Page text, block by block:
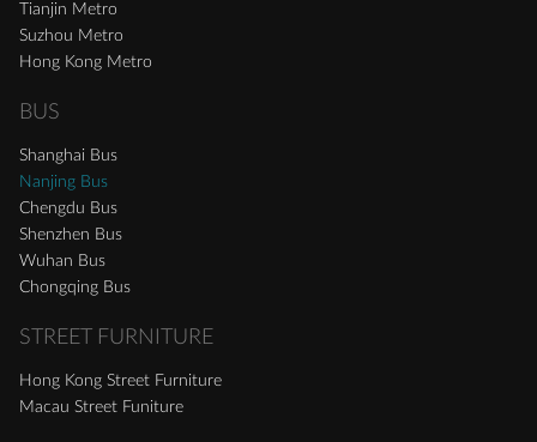
Tianjin Metro
Suzhou Metro
Hong Kong Metro
BUS
Shanghai Bus
Nanjing Bus
Chengdu Bus
Shenzhen Bus
Wuhan Bus
Chongqing Bus
STREET FURNITURE
Hong Kong Street Furniture
Macau Street Funiture